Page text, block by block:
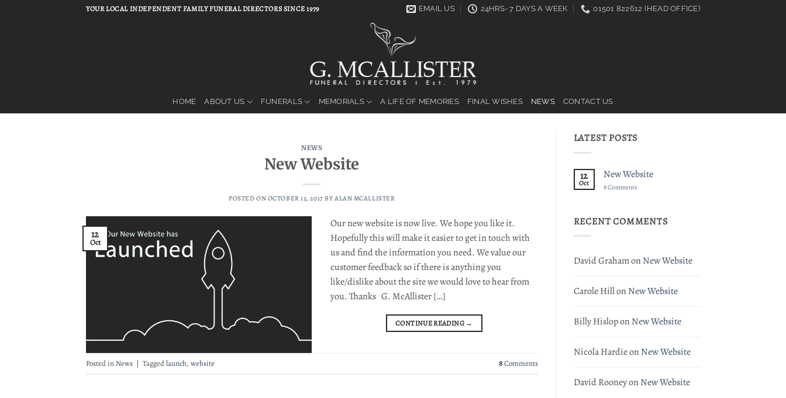
YOUR LOCAL INDEPENDENT FAMILY FUNERAL DIRECTORS SINCE 1979 EMAIL US 24HRS- 7 DAYS A WEEK 01501 822612 (HEAD OFFICE)
HOME ABOUT US FUNERALS MEMORIALS A LIFE OF MEMORIES FINAL WISHES NEWS CONTACT US
NEWS
New Website
POSTED ON OCTOBER 12, 2017 BY ALAN MCALLISTER
12
Oct
Our new website is now live. We hope you like it.
Hopefully this will make it easier to get in touch with
us and find the information you need. We value our
customer feedback so if there is anything you
like/dislike about the site we would love to hear from
you. Thanks G. McAllister […]
CONTINUE READING →
Posted in News | Taggedlaunch, website 8Comments
LATEST POSTS
12
Oct
New Website
8 Commentson
RECENT COMMENTS
David GrahamonNew Website
Carole HillonNew Website
Billy HisloponNew Website
Nicola HardieonNew Website
David RooneyonNew Website